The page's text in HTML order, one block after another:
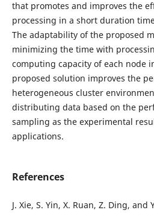
that promotes and improves the
processing in a short duration
The adaptability of the proposed
minimizing the time with
computing capacity of each node
proposed solution improves the
heterogeneous cluster
distributing data based on the
sampling as the experimental
applications.
References
J. Xie, S. Yin, X. Ruan, Z. Ding,